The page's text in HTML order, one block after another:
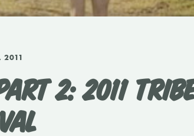
2011
2: 2011